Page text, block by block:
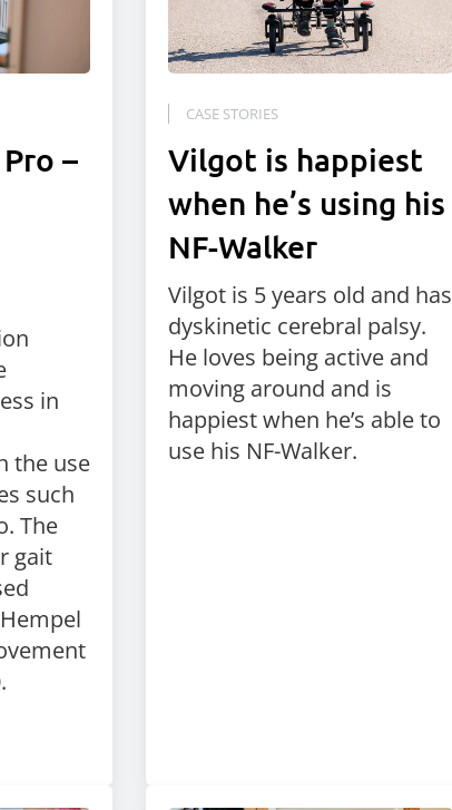
–
in
the use
such
The
gait
CASE STORIES
Vilgot is happiest
when he’s using his
NF-Walker
Vilgot is 5 years old and has
dyskinetic cerebral palsy.
He loves being active and
moving around and is
happiest when he’s able to
use his NF-Walker.